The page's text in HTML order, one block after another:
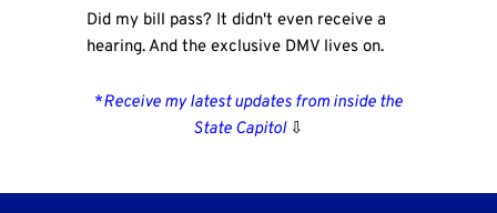
Did my bill pass? It didn't even receive a
hearing. And the exclusive DMV lives on.
*Receive my latest updates from inside the
State Capitol ⇩